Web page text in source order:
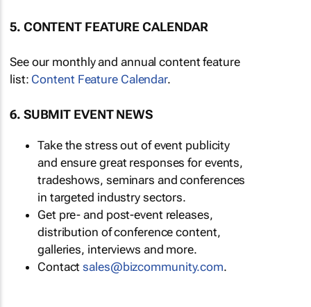
5. CONTENT FEATURE CALENDAR
See our monthly and annual content feature
list: Content Feature Calendar.
6. SUBMIT EVENT NEWS
Take the stress out of event publicity
and ensure great responses for events,
tradeshows, seminars and conferences
in targeted industry sectors.
Get pre- and post-event releases,
distribution of conference content,
galleries, interviews and more.
Contactsales@bizcommunity.com.